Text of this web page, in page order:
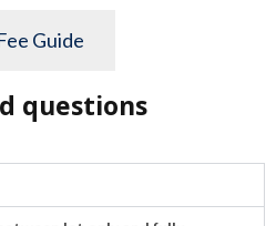
Guide
questions